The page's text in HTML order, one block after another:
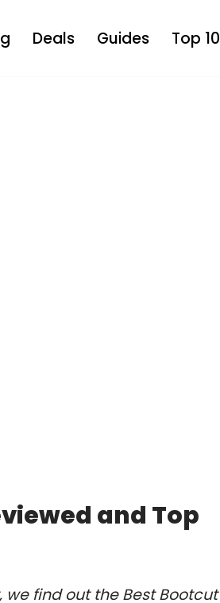
Deals Guides Top 10
and Top
find out the Best Bootcut